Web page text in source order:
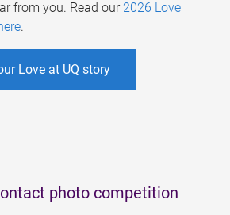
from you. Read our 2026 Love
.
Love at UQ story
photo competition